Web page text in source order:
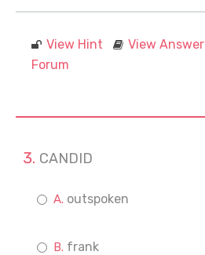
View Hint View Answer
Forum
CANDID
outspoken
frank